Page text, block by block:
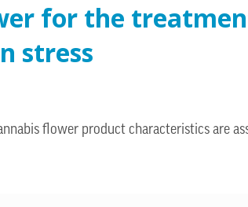
for the
stress
flower product characteristics are